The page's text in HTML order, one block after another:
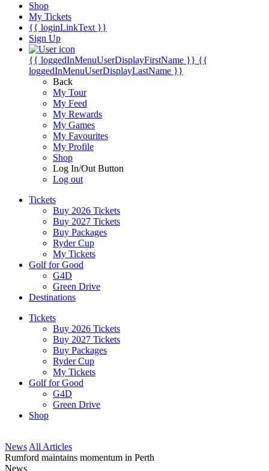
Shop
My Tickets
{{ loginLinkText }}
Sign Up
{{ loggedInMenuUserDisplayFirstName }} {{
loggedInMenuUserDisplayLastName }}
Back
My Tour
My Feed
My Rewards
My Games
My Favourites
My Profile
Shop
Log In/Out Button
Log out
Tickets
Buy 2026 Tickets
Buy 2027 Tickets
Buy Packages
Ryder Cup
My Tickets
Golf for Good
G4D
Green Drive
Destinations
Tickets
Buy 2026 Tickets
Buy 2027 Tickets
Buy Packages
Ryder Cup
My Tickets
Golf for Good
G4D
Green Drive
Shop
News All Articles
Rumford maintains momentum in Perth
News